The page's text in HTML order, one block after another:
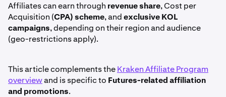
Affiliates can earn through revenue share, Cost per
Acquisition (CPA) scheme, andexclusive KOL
campaigns, depending on their region and audience
(geo-restrictions apply).
This article complements theKraken Affiliate Program
overviewand is specific to Futures-related affiliation
and promotions.